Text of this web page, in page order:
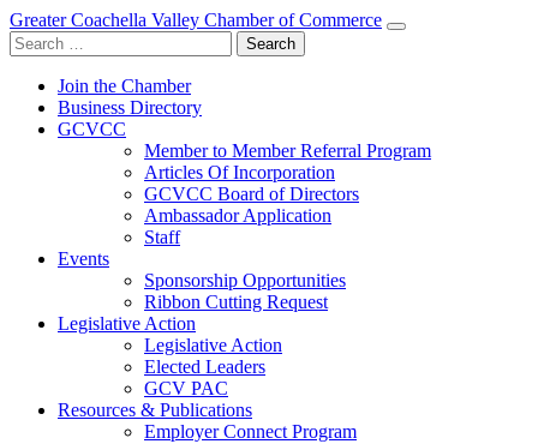
Greater Coachella Valley Chamber of Commerce
Search
for:
Join the Chamber
Business Directory
GCVCC
Member to Member Referral Program
Articles Of Incorporation
GCVCC Board of Directors
Ambassador Application
Staff
Events
Sponsorship Opportunities
Ribbon Cutting Request
Legislative Action
Legislative Action
Elected Leaders
GCV PAC
Resources & Publications
Employer Connect Program